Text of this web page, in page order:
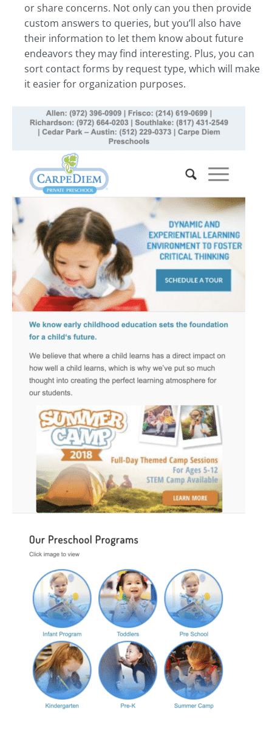
or share concerns. Not only can you then provide
custom answers to queries, but you’ll also have
their information to let them know about future
endeavors they may find interesting. Plus, you can
sort contact forms by request type, which will make
it easier for organization purposes.